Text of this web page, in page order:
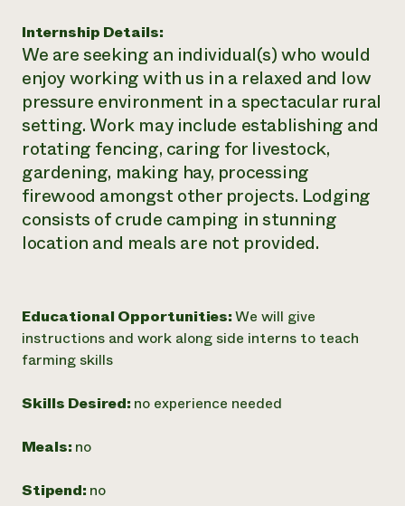
help?
Call the
346-
Internship Details:
We are seeking an individual(s) who would
enjoy working with us in a relaxed and low
pressure environment in a spectacular rural
setting. Work may include establishing and
rotating fencing, caring for livestock,
gardening, making hay, processing
firewood amongst other projects. Lodging
consists of crude camping in stunning
location and meals are not provided.
Educational Opportunities:We will give
instructions and work along side interns to teach
farming skills
Skills Desired: no experience needed
Meals: no
Stipend: no